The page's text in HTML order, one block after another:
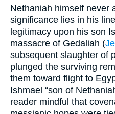
Nethaniah himself never
significance lies in his
legitimacy upon his son
massacre of Gedaliah (
subsequent slaughter of
plunged the surviving
them toward flight to
Ishmael “son of
reader mindful that